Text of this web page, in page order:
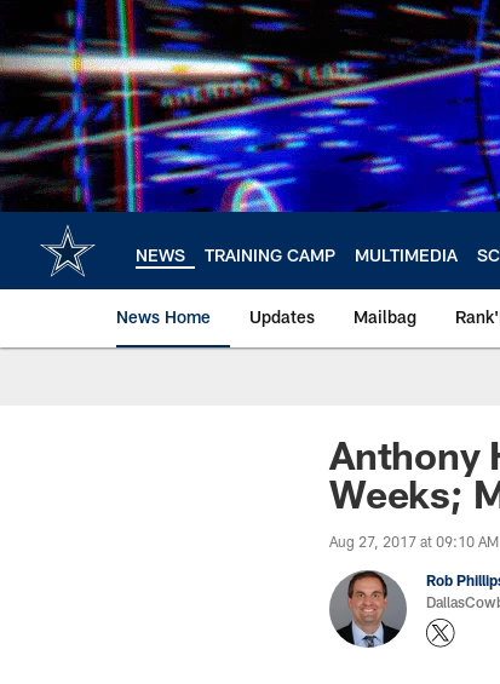
main
content
NEWS TRAINING CAMP MULTIMEDIA
News Home Updates Mailbag
Anthony
Weeks;
Aug 27, 2017 at 09:10 AM
Rob